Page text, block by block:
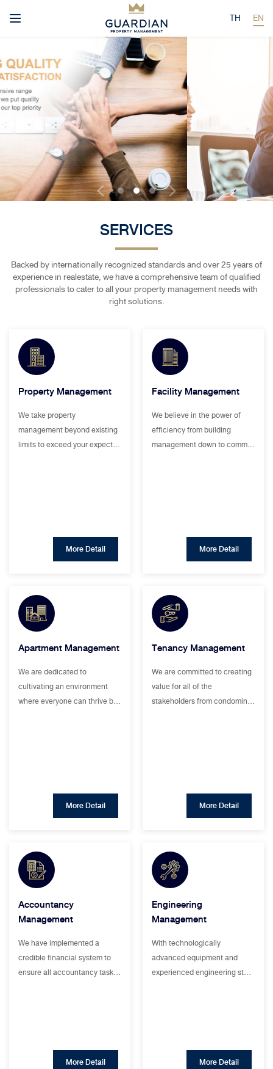
TH EN
SERVICES
Backed by internationally recognized standards and over 25 years of
experience in realestate, we have a comprehensive team of qualified
professionals to cater to all your property management needs with
right solutions.
Property Management
We take property
management beyond existing
limits to exceed your expect…
More Detail
Facility Management
We believe in the power of
efficiency from building
management down to comm…
More Detail
Apartment Management
We are dedicated to
cultivating an environment
where everyone can thrive b…
More Detail
Tenancy Management
We are committed to creating
value for all of the
stakeholders from condomin…
More Detail
Accountancy
Management
We have implemented a
credible financial system to
ensure all accountancy task…
More Detail
Engineering
Management
With technologically
advanced equipment and
experienced engineering st…
More Detail